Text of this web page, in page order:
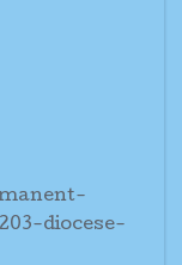
diocese-